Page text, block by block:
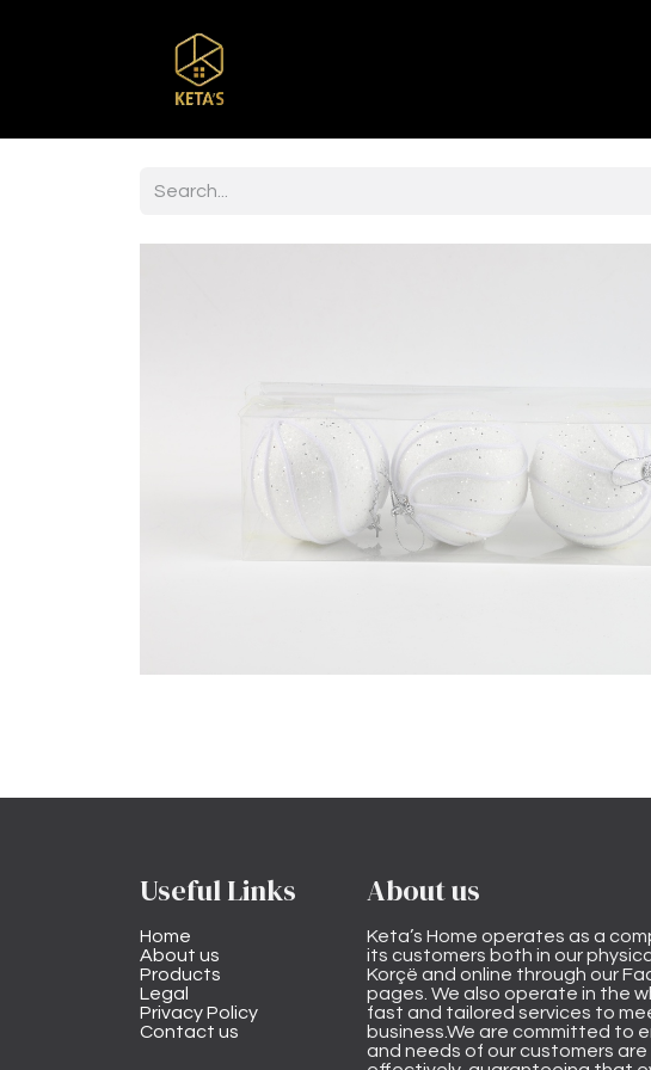
Useful Links
Home
About us
Products
Legal
Privacy Policy
Contact us
About us
Keta’s Home operates as a
its customers both in our
Korçë and online through our
pages. We also operate in the
fast and tailored services to
business.We are committed to
and needs of our customers